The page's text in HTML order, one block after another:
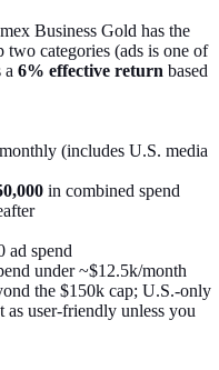
Business Gold has the
categories (ads is one of
a 6% effective return based
(includes U.S. media
in combined spend
ad spend
under ~$12.5k/month
the $150k cap; U.S.-only
as user-friendly unless you